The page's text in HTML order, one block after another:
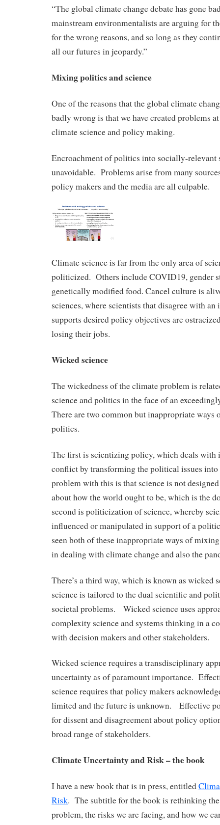
“The global climate change debate has gone
mainstream environmentalists are arguing for
for the wrong reasons, and so long as they
all our futures in jeopardy.”
Mixing politics and science
One of the reasons that the global climate
badly wrong is that we have created problems
climate science and policy making.
Encroachment of politics into socially-relevant
unavoidable. Problems arise from many
policy makers and the media are all culpable.
Climate science is far from the only area of
politicized. Others include COVID19, gender
genetically modified food. Cancel culture is
sciences, where scientists that disagree with
supports desired policy objectives are
losing their jobs.
Wicked science
The wickedness of the climate problem is
science and politics in the face of an
There are two common but inappropriate ways
politics.
The first is scientizing policy, which deals
conflict by transforming the political issues
problem with this is that science is not
about how the world ought to be, which is the
second is politicization of science, whereby
influenced or manipulated in support of a
seen both of these inappropriate ways of
in dealing with climate change and also the
There’s a third way, which is known as wicked
science is tailored to the dual scientific and
societal problems. Wicked science uses
complexity science and systems thinking in a
with decision makers and other stakeholders.
Wicked science requires a transdisciplinary
uncertainty as of paramount importance.
science requires that policy makers
limited and the future is unknown. Effective
for dissent and disagreement about policy
broad range of stakeholders.
Climate Uncertainty and Risk – the book
I have a new book that is in press, entitled
Risk. The subtitle for the book is rethinking
problem, the risks we are facing, and how we